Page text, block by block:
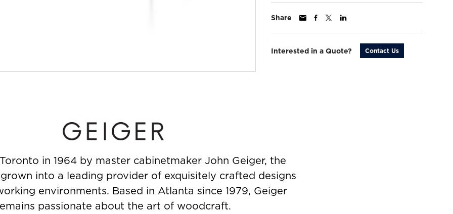
Share
Interested in a Quote? Contact Us
in 1964 by master cabinetmaker John Geiger, the
into a leading provider of exquisitely crafted designs
environments. Based in Atlanta since 1979, Geiger
passionate about the art of woodcraft.